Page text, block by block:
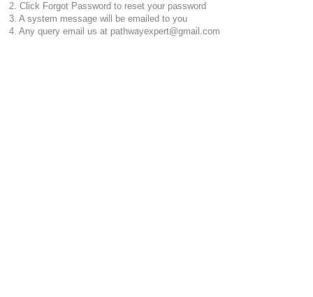
2. Click Forgot Password to reset your password
3. A system message will be emailed to you
4. Any query email us at pathwayexpert@gmail.com